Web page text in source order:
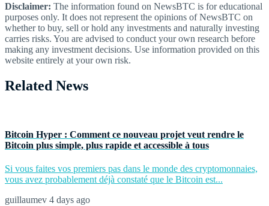
Disclaimer: The information found on NewsBTC is for educational
purposes only. It does not represent the opinions of NewsBTC on
whether to buy, sell or hold any investments and naturally investing
carries risks. You are advised to conduct your own research before
making any investment decisions. Use information provided on this
website entirely at your own risk.
Related News
Bitcoin Hyper : Comment ce nouveau projet veut rendre le
Bitcoin plus simple, plus rapide et accessible à tous
Si vous faites vos premiers pas dans le monde des cryptomonnaies,
vous avez probablement déjà constaté que le Bitcoin est...
guillaumev 4 days ago